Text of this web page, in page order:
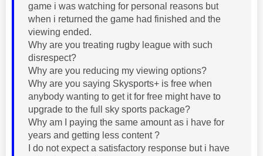
game i was watching for personal reasons but
when i returned the game had finished and the
viewing ended.
Why are you treating rugby league with such
disrespect?
Why are you reducing my viewing options?
Why are you saying Skysports+ is free when
anybody wanting to get it for free might have to
upgrade to the full sky sports package?
Why am I paying the same amount as i have for
years and getting less content ?
I do not expect a satisfactory response but i have